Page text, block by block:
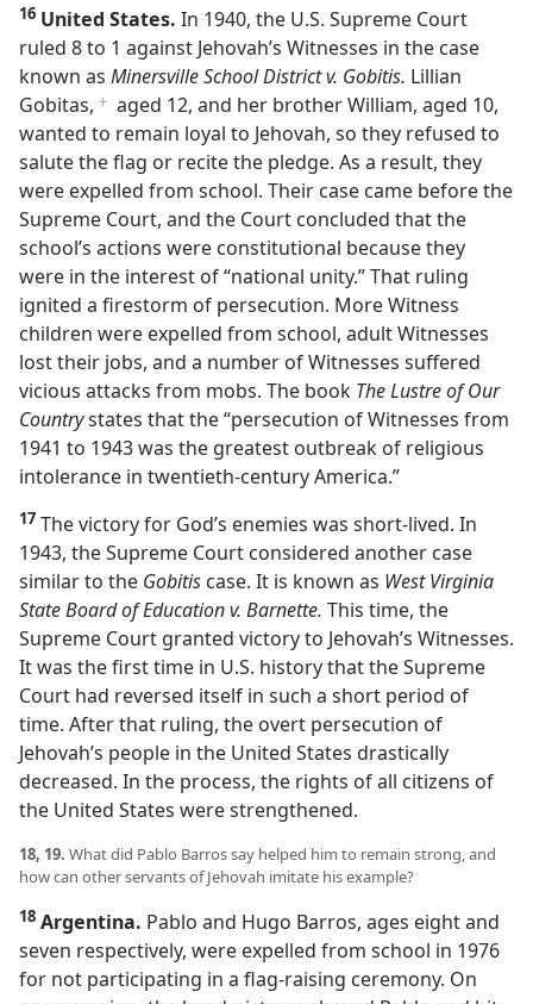
16 United States. In 1940, the U.S. Supreme Court
ruled 8 to 1 against Jehovah’s Witnesses in the case
known as Minersville School District v. Gobitis. Lillian
Gobitas, f aged 12, and her brother William, aged 10,
wanted to remain loyal to Jehovah, so they refused to
salute the flag or recite the pledge. As a result, they
were expelled from school. Their case came before the
Supreme Court, and the Court concluded that the
school’s actions were constitutional because they
were in the interest of “national unity.” That ruling
ignited a firestorm of persecution. More Witness
children were expelled from school, adult Witnesses
lost their jobs, and a number of Witnesses suffered
vicious attacks from mobs. The book The Lustre of Our
Countrystates that the “persecution of Witnesses from
1941 to 1943 was the greatest outbreak of religious
intolerance in twentieth-century America.”
17 The victory for God’s enemies was short-lived. In
1943, the Supreme Court considered another case
similar to the Gobitis case. It is known as West Virginia
State Board of Education v. Barnette. This time, the
Supreme Court granted victory to Jehovah’s Witnesses.
It was the first time in U.S. history that the Supreme
Court had reversed itself in such a short period of
time. After that ruling, the overt persecution of
Jehovah’s people in the United States drastically
decreased. In the process, the rights of all citizens of
the United States were strengthened.
18, 19. What did Pablo Barros say helped him to remain strong, and
how can other servants of Jehovah imitate his example?
18 Argentina. Pablo and Hugo Barros, ages eight and
seven respectively, were expelled from school in 1976
for not participating in a flag-raising ceremony. On